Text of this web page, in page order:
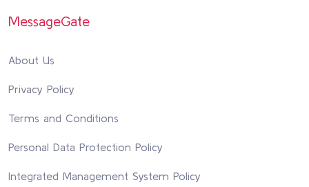
MessageGate
About Us
Privacy Policy
Terms and Conditions
Personal Data Protection Policy
Integrated Management System Policy